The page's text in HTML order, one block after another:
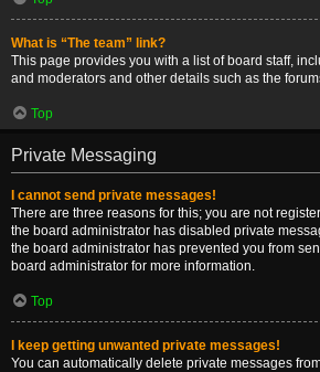
What is “The team” link?
This page provides you with a list of board staff,
and moderators and other details such as the
Top
Private Messaging
I cannot send private messages!
There are three reasons for this; you are not
the board administrator has disabled private
the board administrator has prevented you from
board administrator for more information.
Top
I keep getting unwanted private messages!
You can automatically delete private messages